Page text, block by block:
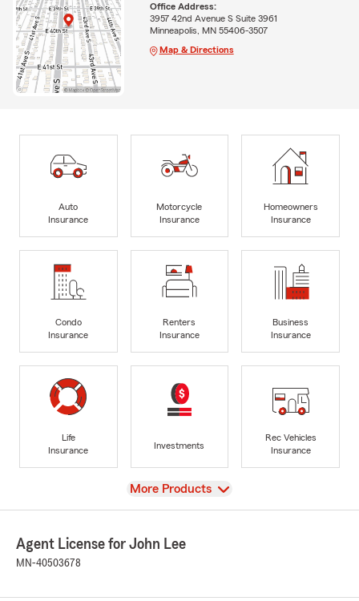
Office Address:
3957 42nd Avenue S Suite 3961
Minneapolis, MN 55406-3507
Map & Directions
Auto
Insurance
Motorcycle
Insurance
Homeowners
Insurance
Condo
Insurance
Renters
Insurance
Business
Insurance
Life
Insurance
Investments
Rec Vehicles
Insurance
View
More Products
Agent License for John Lee
MN-40503678